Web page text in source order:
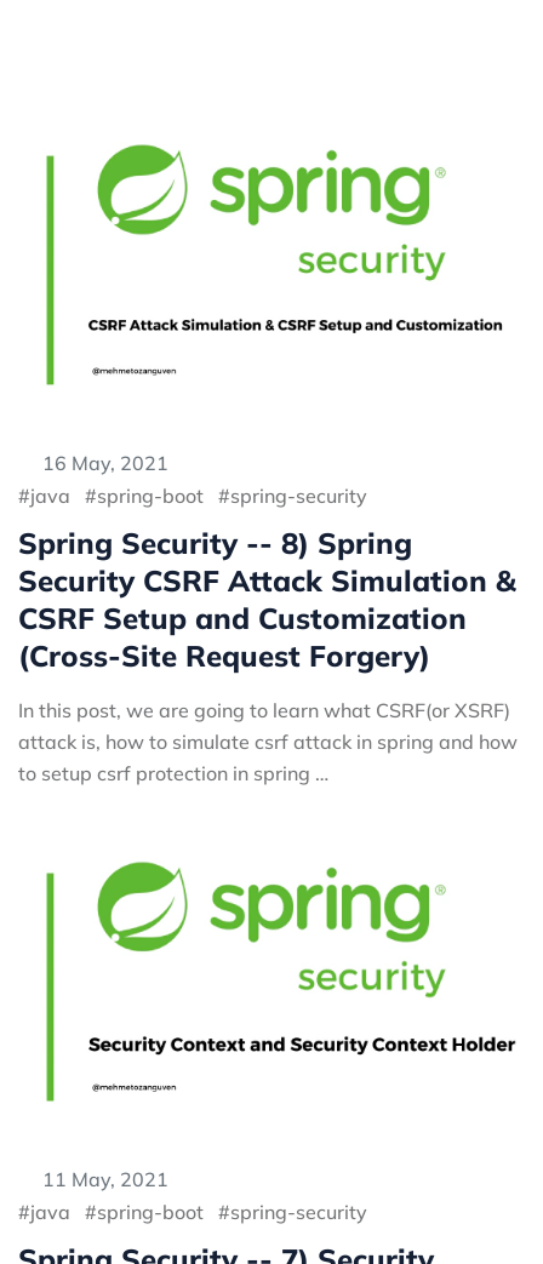
16 May, 2021
java
spring-boot spring-security
Spring Security -- 8) Spring
Security CSRF Attack Simulation &
CSRF Setup and Customization
(Cross-Site Request Forgery)
In this post, we are going to learn what CSRF(or XSRF)
attack is, how to simulate csrf attack in spring and how
to setup csrf protection in spring …
11 May, 2021
java
spring-boot spring-security